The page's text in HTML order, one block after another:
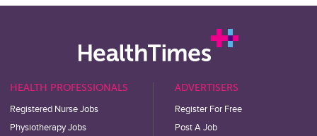
HEALTH PROFESSIONALS
Registered Nurse Jobs
Physiotherapy Jobs
ADVERTISERS
Register For Free
Post A Job